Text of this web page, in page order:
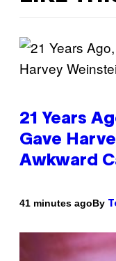
21 Years
Gave
Awkward
41 minutes agoBy